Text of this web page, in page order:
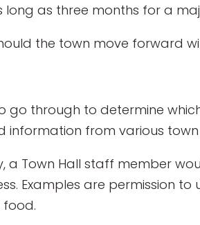
long as three months for a
the town move forward
go through to determine
information from various
a Town Hall staff member
Examples are permission
food.